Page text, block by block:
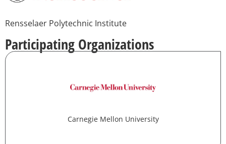
Rensselaer Polytechnic Institute
Participating Organizations
Carnegie Mellon University